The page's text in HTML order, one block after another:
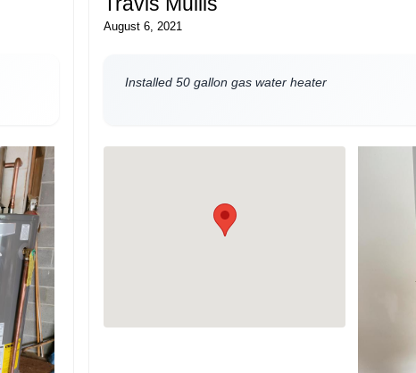
August 6, 2021
Installed 50 gallon gas water heater